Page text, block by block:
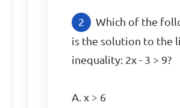
Which of the
is the solution to the
inequality: 2x - 3 > 9?
A. x > 6